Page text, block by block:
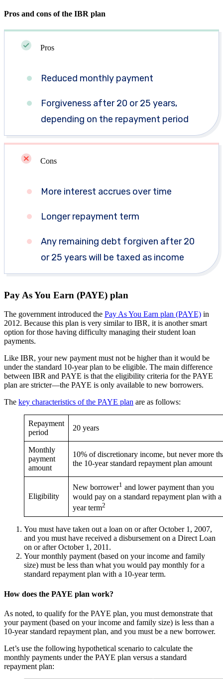
Pros and cons of the IBR plan
Pros
Reduced monthly payment
Forgiveness after 20 or 25 years,
depending on the repayment period
Cons
More interest accrues over time
Longer repayment term
Any remaining debt forgiven after 20
or 25 years will be taxed as income
Pay As You Earn (PAYE) plan
The government introduced the Pay As You Earn plan (PAYE) in
2012. Because this plan is very similar to IBR, it is another smart
option for those having difficulty managing their student loan
payments.
Like IBR, your new payment must not be higher than it would be
under the standard 10-year plan to be eligible. The main difference
between IBR and PAYE is that the eligibility criteria for the PAYE
plan are stricter—the PAYE is only available to new borrowers.
The key characteristics of the PAYE plan are as follows:
Repayment
period
20 years
Monthly
payment
amount
10% of discretionary income, but never more
the 10-year standard repayment plan amount
Eligibility
New borrower1 and lower payment than you
would pay on a standard repayment plan with
year term2
You must have taken out a loan on or after October 1, 2007,
and you must have received a disbursement on a Direct Loan
on or after October 1, 2011.
Your monthly payment (based on your income and family
size) must be less than what you would pay monthly for a
standard repayment plan with a 10-year term.
How does the PAYE plan work?
As noted, to qualify for the PAYE plan, you must demonstrate that
your payment (based on your income and family size) is less than a
10-year standard repayment plan, and you must be a new borrower.
Let’s use the following hypothetical scenario to calculate the
monthly payments under the PAYE plan versus a standard
repayment plan: